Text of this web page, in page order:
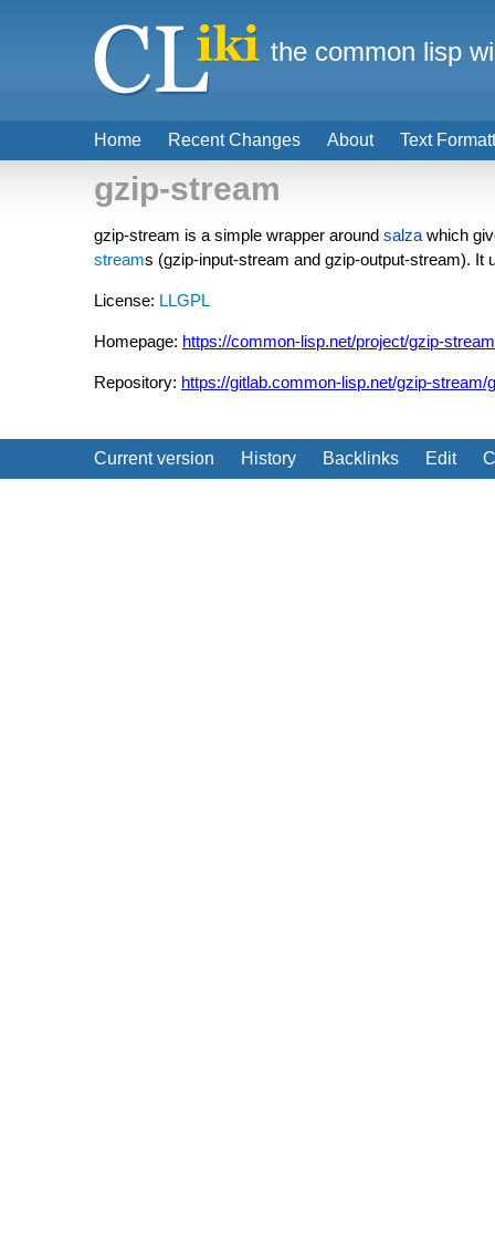
gzip-stream
gzip-stream is a simple wrapper around salza which
streams (gzip-input-stream and gzip-output-stream). It
License: LLGPL
Homepage: https://common-lisp.net/project/gzip-
Repository: https://gitlab.common-lisp.net/gzip-stream/
Current version History Backlinks Edit
Home Recent Changes About Text
the common lisp